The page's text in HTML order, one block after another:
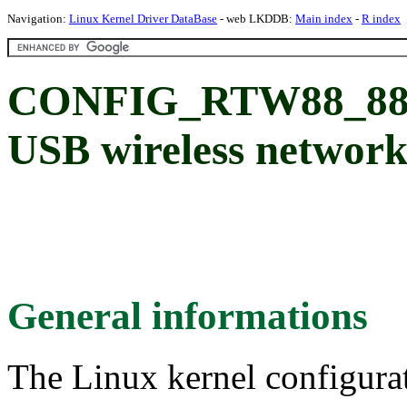
Navigation: Linux Kernel Driver DataBase - web LKDDB: Main index - R index
USB wireless
General informations
The Linux kernel